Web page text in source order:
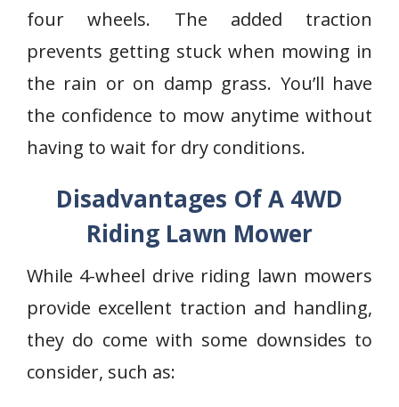
four wheels. The added traction
prevents getting stuck when mowing in
the rain or on damp grass. You’ll have
the confidence to mow anytime without
having to wait for dry conditions.
Disadvantages Of A 4WD
Riding Lawn Mower
While 4-wheel drive riding lawn mowers
provide excellent traction and handling,
they do come with some downsides to
consider, such as: